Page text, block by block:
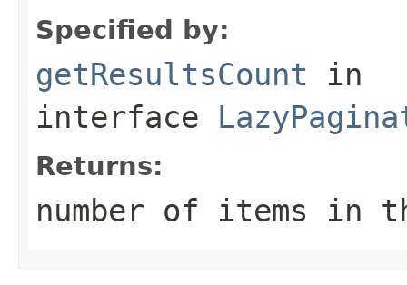
Specified by:
getResultsCount in
interface
Returns:
number of items in